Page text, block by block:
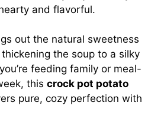
and flavorful.
out the natural sweetness
the soup to a silky
feeding family or meal-
this crock pot potato
pure, cozy perfection with